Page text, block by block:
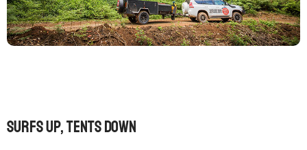
Surfs Up, Tents Down